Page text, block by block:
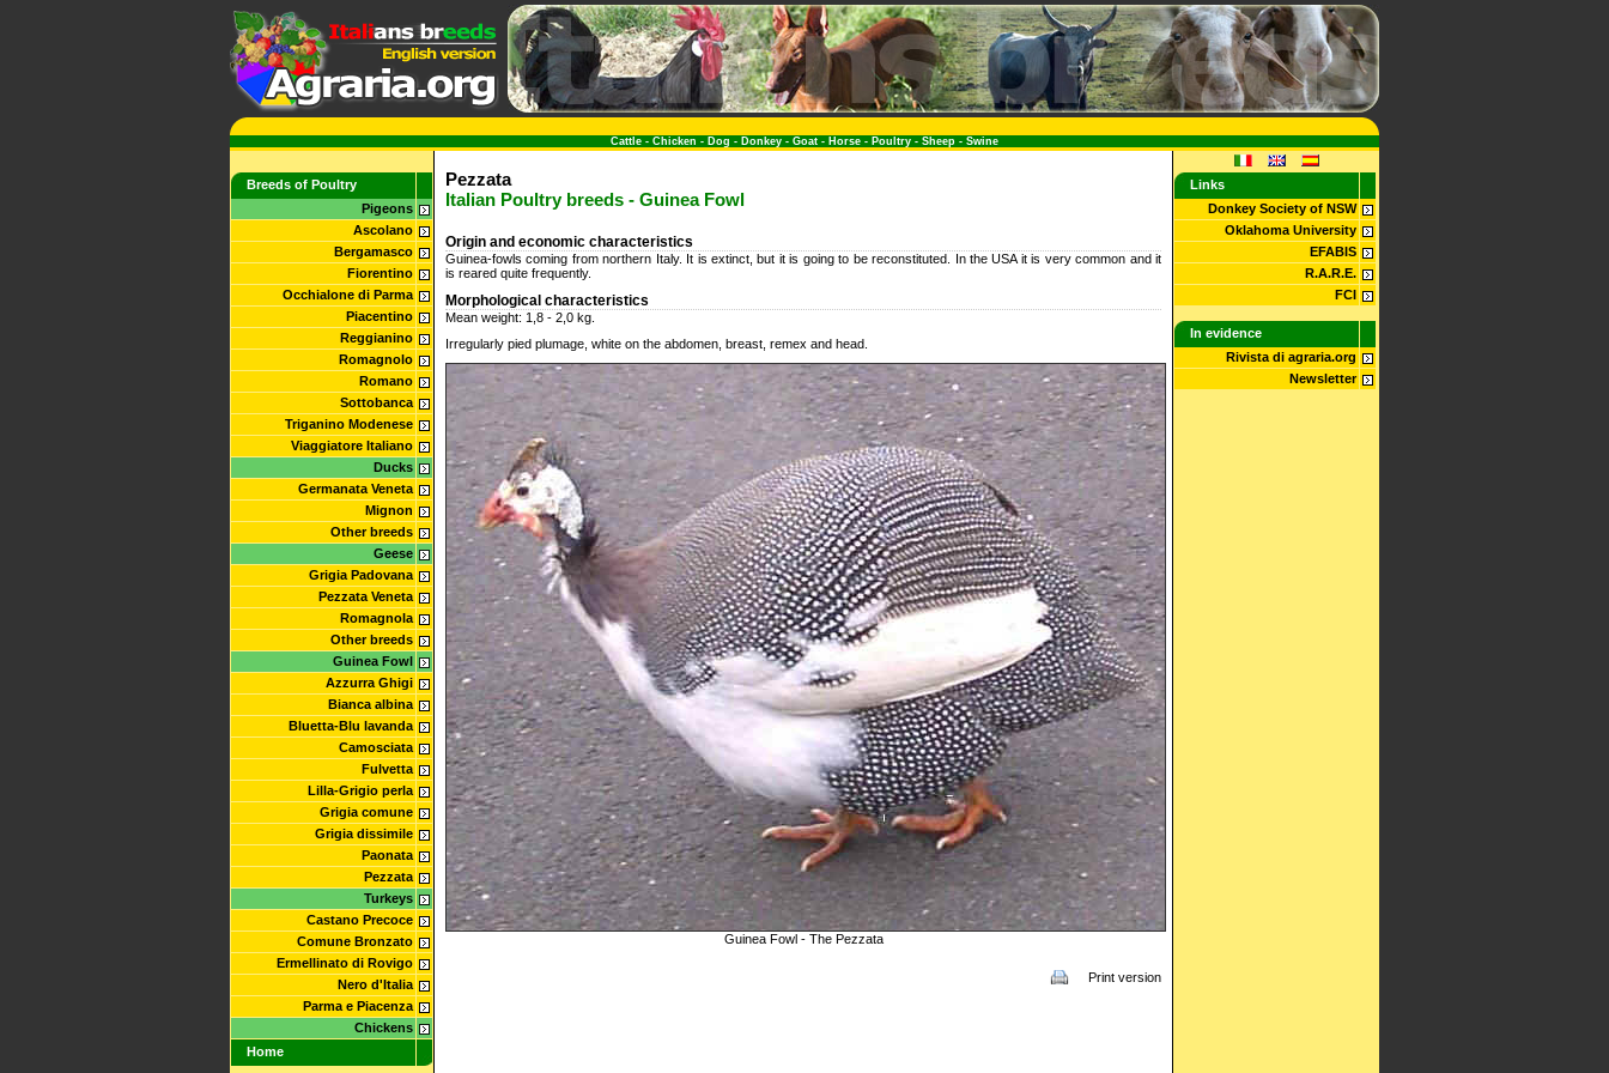
Cattle - Chicken - Dog - Donkey - Goat - Horse - Poultry - Sheep - Swine
Breeds of Poultry
Pigeons
Ascolano
Bergamasco
Fiorentino
Occhialone di Parma
Piacentino
Reggianino
Romagnolo
Romano
Sottobanca
Triganino Modenese
Viaggiatore Italiano
Ducks
Germanata Veneta
Mignon
Other breeds
Geese
Grigia Padovana
Pezzata Veneta
Romagnola
Other breeds
Guinea Fowl
Azzurra Ghigi
Bianca albina
Bluetta-Blu lavanda
Camosciata
Fulvetta
Lilla-Grigio perla
Grigia comune
Grigia dissimile
Paonata
Pezzata
Turkeys
Castano Precoce
Comune Bronzato
Ermellinato di Rovigo
Nero d'Italia
Parma e Piacenza
Chickens
Home
Pezzata
Italian Poultry breeds - Guinea Fowl
Origin and economic characteristics
Guinea-fowls coming from northern Italy. It is extinct, but it is going to be reconstituted. In the USA it is very common and it
is reared quite frequently.
Morphological characteristics
Mean weight: 1,8 - 2,0 kg.
Irregularly pied plumage, white on the abdomen, breast, remex and head.
Guinea Fowl - The Pezzata
Print version
Links
Donkey Society of NSW
Oklahoma University
EFABIS
R.A.R.E.
FCI
In evidence
Rivista di agraria.org
Newsletter